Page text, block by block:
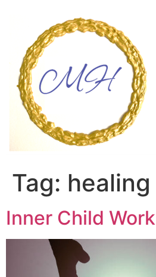
Tag: healing
Inner Child Work